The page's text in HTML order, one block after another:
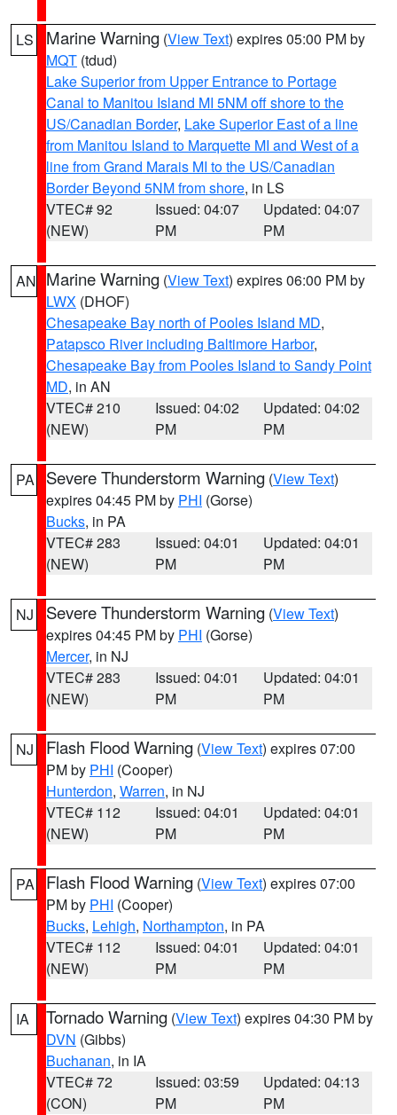
LS Marine Warning (View Text) expires 05:00 PM by
MQT (tdud)
Lake Superior from Upper Entrance to Portage
Canal to Manitou Island MI 5NM off shore to the
US/Canadian Border, Lake Superior East of a line
from Manitou Island to Marquette MI and West of a
line from Grand Marais MI to the US/Canadian
Border Beyond 5NM from shore, in LS
VTEC# 92
(NEW)
Issued: 04:07
PM
Updated: 04:07
PM
AN Marine Warning (View Text) expires 06:00 PM by
LWX (DHOF)
Chesapeake Bay north of Pooles Island MD,
Patapsco River including Baltimore Harbor,
Chesapeake Bay from Pooles Island to Sandy Point
MD, in AN
VTEC# 210
(NEW)
Issued: 04:02
PM
Updated: 04:02
PM
PA Severe Thunderstorm Warning (View Text)
expires 04:45 PM by PHI (Gorse)
Bucks, in PA
VTEC# 283
(NEW)
Issued: 04:01
PM
Updated: 04:01
PM
NJ Severe Thunderstorm Warning (View Text)
expires 04:45 PM by PHI (Gorse)
Mercer, in NJ
VTEC# 283
(NEW)
Issued: 04:01
PM
Updated: 04:01
PM
NJ Flash Flood Warning (View Text) expires 07:00
PM by PHI (Cooper)
Hunterdon, Warren, in NJ
VTEC# 112
(NEW)
Issued: 04:01
PM
Updated: 04:01
PM
PA Flash Flood Warning (View Text) expires 07:00
PM by PHI (Cooper)
Bucks, Lehigh, Northampton, in PA
VTEC# 112
(NEW)
Issued: 04:01
PM
Updated: 04:01
PM
IA Tornado Warning (View Text) expires 04:30 PM by
DVN (Gibbs)
Buchanan, in IA
VTEC# 72
(CON)
Issued: 03:59
PM
Updated: 04:13
PM